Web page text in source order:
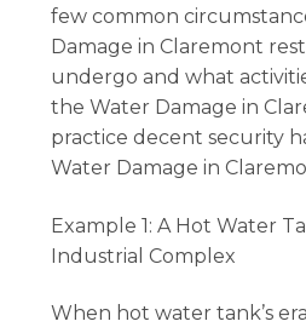
few common
Damage in Claremont
undergo and what
the Water Damage in
practice decent security
Water Damage in
Example 1: A Hot Water
Industrial Complex
When hot water tank’s